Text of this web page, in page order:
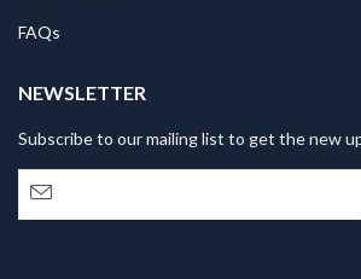
FAQs
NEWSLETTER
Subscribe to our mailing list to get the new